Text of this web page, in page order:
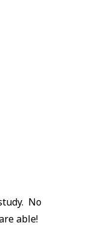
No
able!